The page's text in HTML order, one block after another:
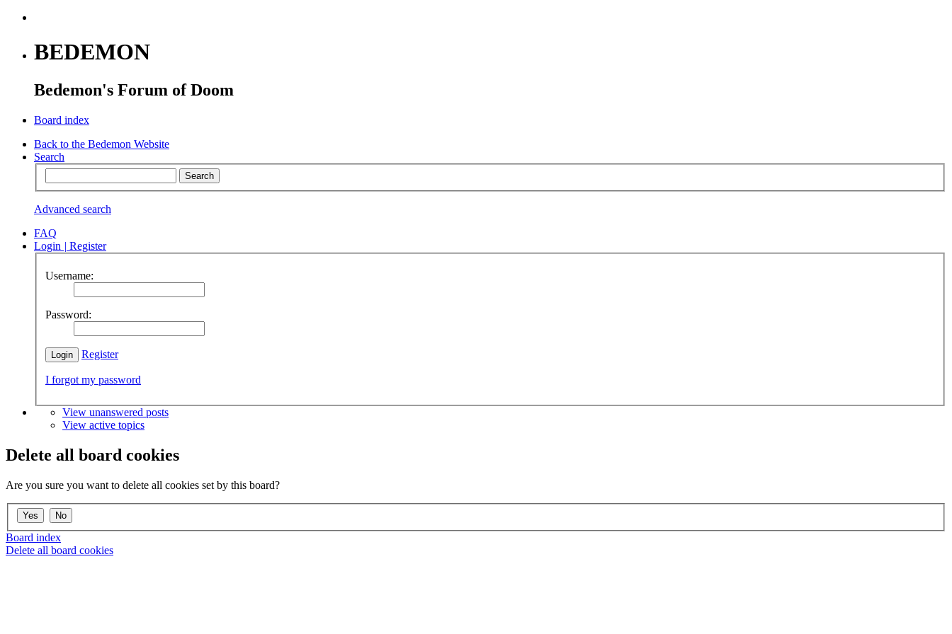
BEDEMON
Bedemon's Forum of Doom
Board index
Back to the Bedemon Website
Search
Advanced search
FAQ
Login | Register
Username:
Password:
Register
I forgot my password
View unanswered posts
View active topics
Delete all board cookies
Are you sure you want to delete all cookies set by this board?
Board index
Delete all board cookies